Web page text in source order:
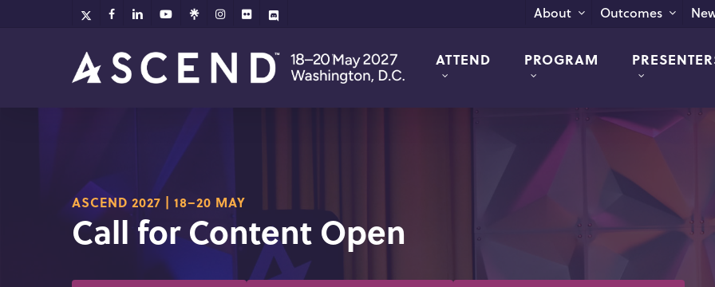
x-
facebook
linkedinyoutubegithubinstagram
flickrdiscord About Outcomes
ATTEND PROGRAM
ASCEND 2027 | 18–20 MAY
Call for Content Open